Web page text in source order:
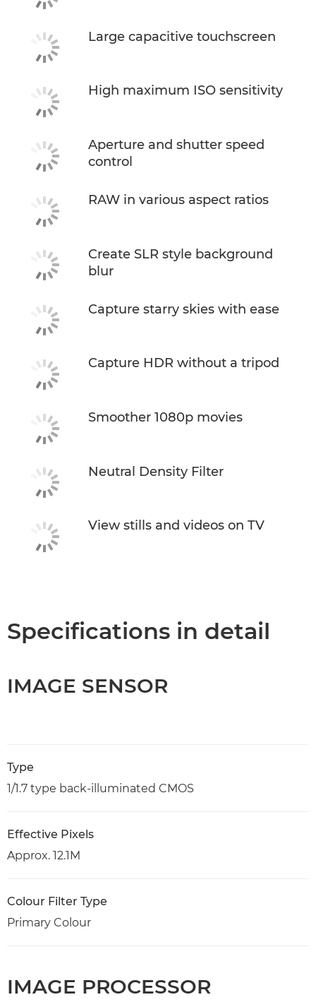
Large capacitive touchscreen
High maximum ISO sensitivity
Aperture and shutter speed
control
RAW in various aspect ratios
Create SLR style background
blur
Capture starry skies with ease
Capture HDR without a tripod
Smoother 1080p movies
Neutral Density Filter
View stills and videos on TV
Specifications in detail
IMAGE SENSOR
Type
1/1.7 type back-illuminated CMOS
Effective Pixels
Approx. 12.1M
Colour Filter Type
Primary Colour
IMAGE PROCESSOR